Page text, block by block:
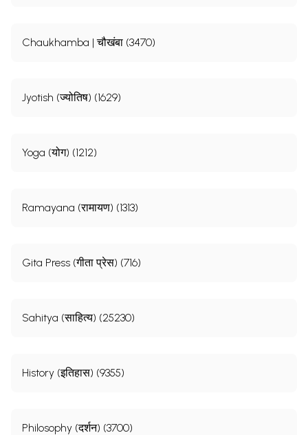
Chaukhamba | चौखंबा (3470)
Jyotish (ज्योतिष) (1629)
Yoga (योग) (1212)
Ramayana (रामायण) (1313)
Gita Press (गीता प्रेस) (716)
Sahitya (साहित्य) (25230)
History (इतिहास) (9355)
Philosophy (दर्शन) (3700)